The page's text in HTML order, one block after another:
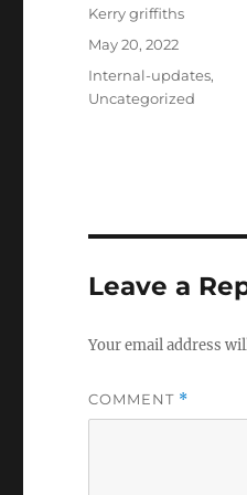
Author
Kerry griffiths
Posted
May 20, 2022
Categories
Internal-updates,
Uncategorized
Leave a
Your email address
COMMENT *